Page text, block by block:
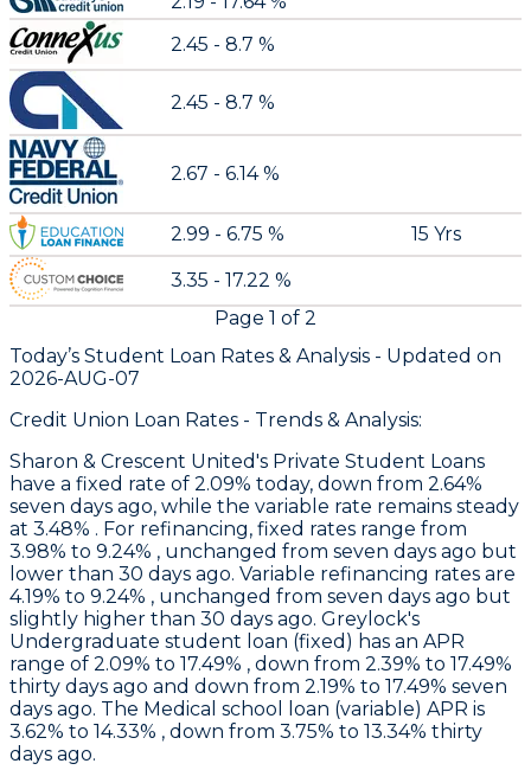
2.45 - 8.7 %
2.45 - 8.7 %
2.67 - 6.14 %
2.99 - 6.75 % 15 Yrs
3.35 - 17.22 %
Page 1 of 2
Today’s Student Loan Rates & Analysis - Updated on
2026-AUG-07
Credit Union Loan Rates - Trends & Analysis:
Sharon & Crescent United's Private Student Loans
have a fixed rate of 2.09% today, down from 2.64%
seven days ago, while the variable rate remains steady
at 3.48% . For refinancing, fixed rates range from
3.98% to 9.24% , unchanged from seven days ago but
lower than 30 days ago. Variable refinancing rates are
4.19% to 9.24% , unchanged from seven days ago but
slightly higher than 30 days ago. Greylock's
Undergraduate student loan (fixed) has an APR
range of 2.09% to 17.49% , down from 2.39% to 17.49%
thirty days ago and down from 2.19% to 17.49% seven
days ago. The Medical school loan (variable) APR is
3.62% to 14.33% , down from 3.75% to 13.34% thirty
days ago.